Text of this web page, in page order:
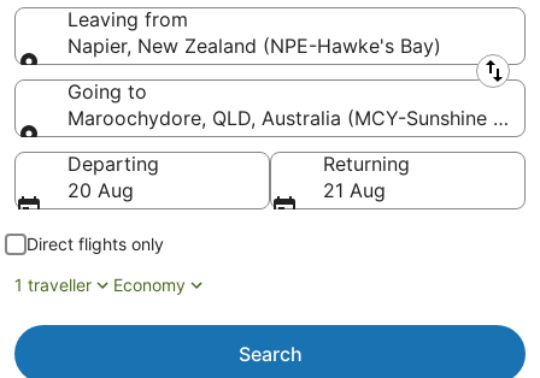
Leaving from
Napier, New Zealand (NPE-Hawke's Bay)
Leaving from
Going to
Maroochydore, QLD, Australia (MCY-Sunshine
Going to
Departing
20 Aug
Returning
21 Aug
Direct flights only
1 traveller
Economy
Search